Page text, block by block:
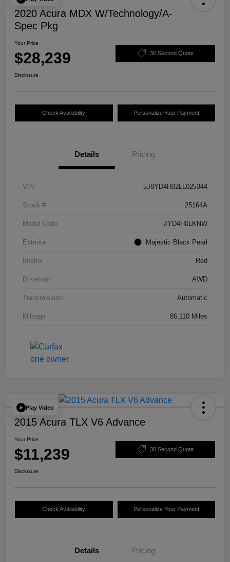
2020 Acura MDX W/Technology/A-
Spec Pkg
Your Price
$28,239 30 Second Quote
Disclosure
Check Availability Personalize Your Payment
Details Pricing
VIN 5J8YD4H02LL025344
Stock # 25164A
Model Code #YD4H0LKNW
Exterior Majestic Black Pearl
Interior Red
Drivetrain AWD
Transmission Automatic
Mileage 86,110 Miles
Play Video
2015 Acura TLX V6 Advance
Your Price
$11,239 30 Second Quote
Disclosure
Check Availability Personalize Your Payment
Details Pricing